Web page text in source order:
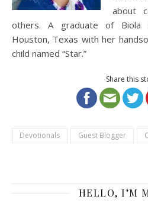
about
others. A graduate of Biola
Houston, Texas with her
child named “Star.”
Share this
Devotionals Guest Blogger
HELLO, I’M